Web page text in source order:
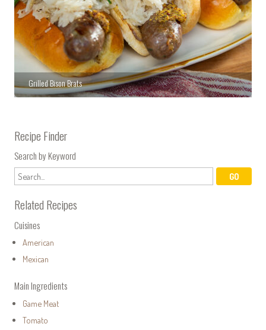
Grilled Bison Brats
Recipe Finder
Search by Keyword
Related Recipes
Cuisines
American
Mexican
Main Ingredients
Game Meat
Tomato